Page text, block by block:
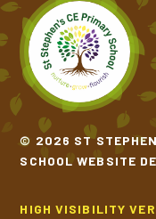
© 2026 ST
SCHOOL WEBSITE
HIGH VISIBILITY